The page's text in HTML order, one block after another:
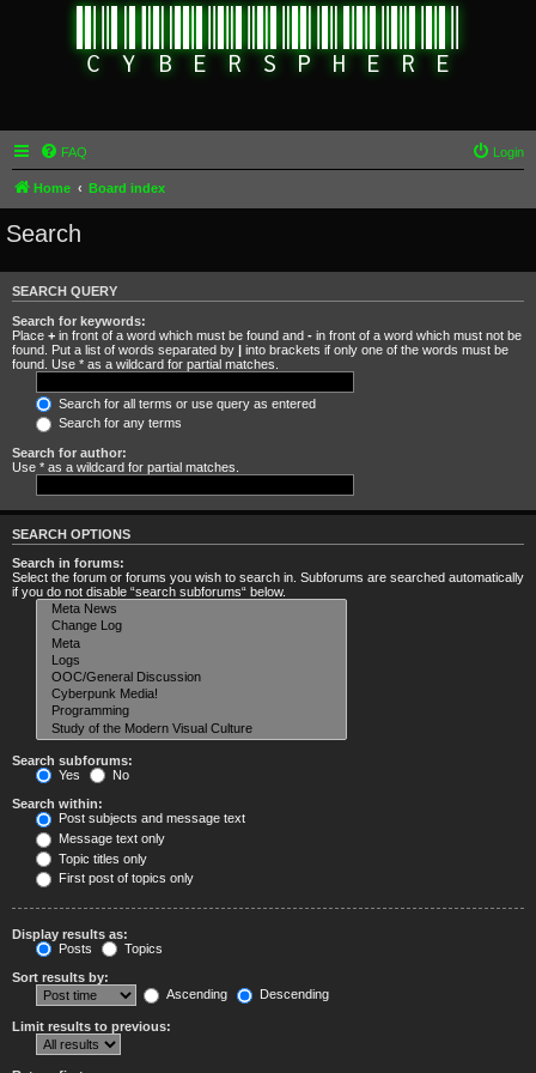
FAQ Login
Home Board index
Search
SEARCH QUERY
Search for keywords:
Place + in front of a word which must be found and - in front of a word which must not be
found. Put a list of words separated by | into brackets if only one of the words must be
found. Use * as a wildcard for partial matches.
Search for all terms or use query as entered
Search for any terms
Search for author:
Use * as a wildcard for partial matches.
SEARCH OPTIONS
Search in forums:
Select the forum or forums you wish to search in. Subforums are searched automatically
if you do not disable “search subforums“ below.
Search subforums:
Yes
No
Search within:
Post subjects and message text
Message text only
Topic titles only
First post of topics only
Display results as:
Posts
Topics
Sort results by:
Ascending
Descending
Limit results to previous: